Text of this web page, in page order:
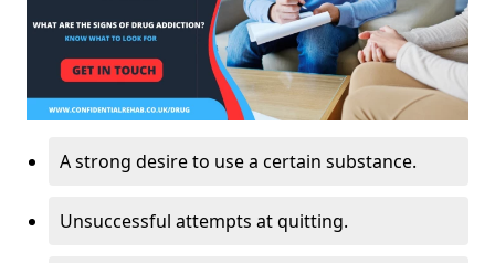
A strong desire to use a certain substance.
Unsuccessful attempts at quitting.